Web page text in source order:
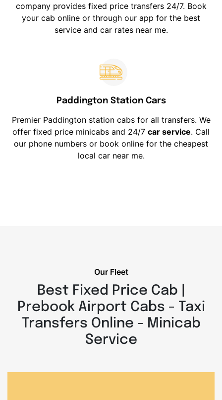
company provides fixed price transfers 24/7. Book
your cab online or through our app for the best
service and car rates near me.
Paddington Station Cars
Premier Paddington station cabs for all transfers. We
offer fixed price minicabs and 24/7 car service. Call
our phone numbers or book online for the cheapest
local car near me.
Our Fleet
Best Fixed Price Cab |
Prebook Airport Cabs - Taxi
Transfers Online - Minicab
Service